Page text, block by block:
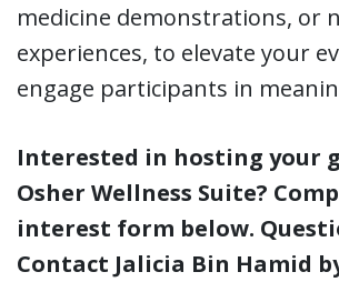
medicine demonstrations, or
experiences, to elevate your
engage participants in
Interested in hosting your
Osher Wellness Suite?
interest form below.
Contact Jalicia Bin Hamid